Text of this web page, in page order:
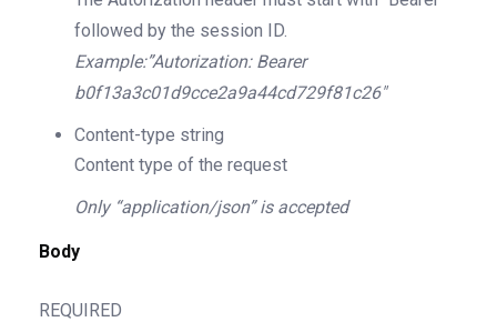
followed by the session ID.
Example:”Autorization: Bearer
b0f13a3c01d9cce2a9a44cd729f81c26″
Content-type string
Content type of the request
Only “application/json” is accepted
Body
REQUIRED